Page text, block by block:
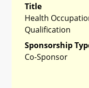
Title
Health
Qualification
Sponsorship
Co-Sponsor